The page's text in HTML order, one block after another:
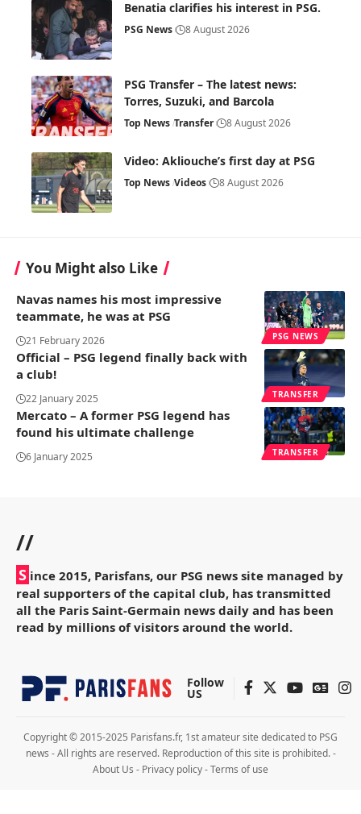
Benatia clarifies his interest in PSG.
PSG News 8 August 2026
PSG Transfer – The latest news:
Torres, Suzuki, and Barcola
Top News Transfer 8 August 2026
Video: Akliouche’s first day at PSG
Top News Videos 8 August 2026
You Might also Like
PSG NEWS
Navas names his most impressive
teammate, he was at PSG
21 February 2026
TRANSFER
Official – PSG legend finally back with
a club!
22 January 2025
TRANSFER
Mercato – A former PSG legend has
found his ultimate challenge
6 January 2025
//
S ince 2015, Parisfans, our PSG news site managed by
real supporters of the capital club, has transmitted
all the Paris Saint-Germain news daily and has been
read by millions of visitors around the world.
Follow
US
Copyright © 2015-2025 Parisfans.fr, 1st amateur site dedicated to PSG
news - All rights are reserved. Reproduction of this site is prohibited. -
About Us - Privacy policy-Terms of use